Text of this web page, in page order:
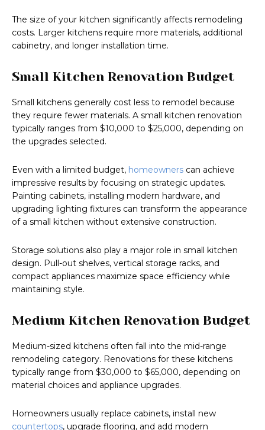
The size of your kitchen significantly affects remodeling
costs. Larger kitchens require more materials, additional
cabinetry, and longer installation time.
Small Kitchen Renovation Budget
Small kitchens generally cost less to remodel because
they require fewer materials. A small kitchen renovation
typically ranges from $10,000 to $25,000, depending on
the upgrades selected.
Even with a limited budget, homeowners can achieve
impressive results by focusing on strategic updates.
Painting cabinets, installing modern hardware, and
upgrading lighting fixtures can transform the appearance
of a small kitchen without extensive construction.
Storage solutions also play a major role in small kitchen
design. Pull-out shelves, vertical storage racks, and
compact appliances maximize space efficiency while
maintaining style.
Medium Kitchen Renovation Budget
Medium-sized kitchens often fall into the mid-range
remodeling category. Renovations for these kitchens
typically range from $30,000 to $65,000, depending on
material choices and appliance upgrades.
Homeowners usually replace cabinets, install new
countertops, upgrade flooring, and add modern